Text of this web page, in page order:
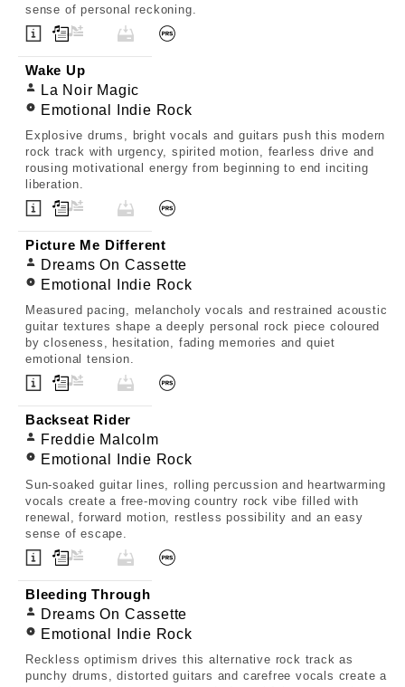
sense of personal reckoning.
Wake Up
La Noir Magic
Emotional Indie Rock
Explosive drums, bright vocals and guitars push this modern
rock track with urgency, spirited motion, fearless drive and
rousing motivational energy from beginning to end inciting
liberation.
Picture Me Different
Dreams On Cassette
Emotional Indie Rock
Measured pacing, melancholy vocals and restrained acoustic
guitar textures shape a deeply personal rock piece coloured
by closeness, hesitation, fading memories and quiet
emotional tension.
Backseat Rider
Freddie Malcolm
Emotional Indie Rock
Sun-soaked guitar lines, rolling percussion and heartwarming
vocals create a free-moving country rock vibe filled with
renewal, forward motion, restless possibility and an easy
sense of escape.
Bleeding Through
Dreams On Cassette
Emotional Indie Rock
Reckless optimism drives this alternative rock track as
punchy drums, distorted guitars and carefree vocals create a